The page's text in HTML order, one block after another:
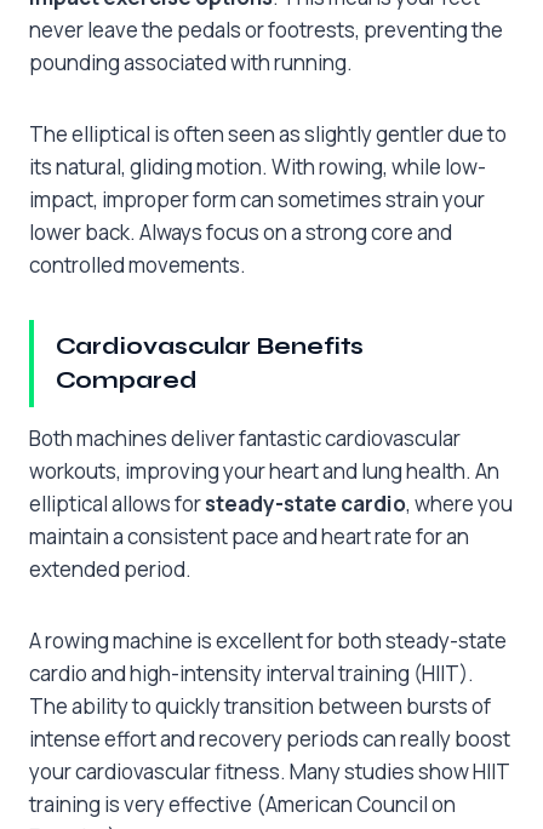
never leave the pedals or footrests, preventing the
pounding associated with running.
The elliptical is often seen as slightly gentler due to
its natural, gliding motion. With rowing, while low-
impact, improper form can sometimes strain your
lower back. Always focus on a strong core and
controlled movements.
Cardiovascular Benefits
Compared
Both machines deliver fantastic cardiovascular
workouts, improving your heart and lung health. An
elliptical allows forsteady-state cardio, where you
maintain a consistent pace and heart rate for an
extended period.
A rowing machine is excellent for both steady-state
cardio and high-intensity interval training (HIIT).
The ability to quickly transition between bursts of
intense effort and recovery periods can really boost
your cardiovascular fitness. Many studies show HIIT
training is very effective (American Council on